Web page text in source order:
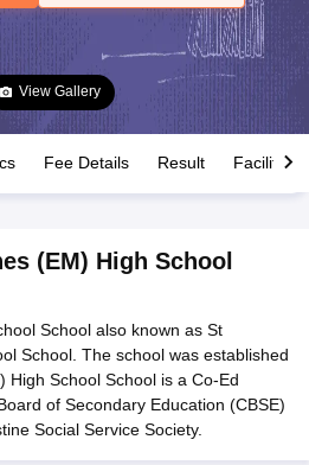
2026TN 11th Arrear Result 2026
Board Result 2026 Roll Number
Class 12 Result Link 2026Punjab
Paper 2026 Second ExamCBSE 10th
TS Inter Supplementary Question
View Gallery
Fee Details Result Facilities
(EM) High School
School also known as St
School. The school was established
High School School is a Co-Ed
of Secondary Education (CBSE)
Social Service Society.